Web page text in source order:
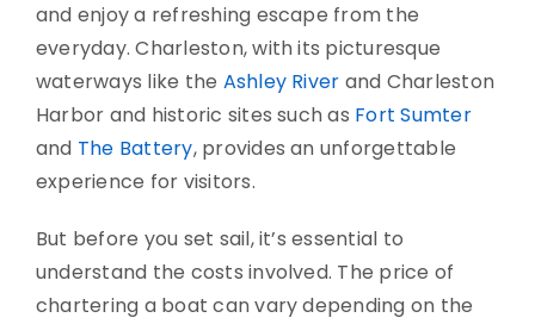
and enjoy a refreshing escape from the
everyday. Charleston, with its picturesque
waterways like the Ashley River and Charleston
Harbor and historic sites such as Fort Sumter
and The Battery, provides an unforgettable
experience for visitors.
But before you set sail, it’s essential to
understand the costs involved. The price of
chartering a boat can vary depending on the